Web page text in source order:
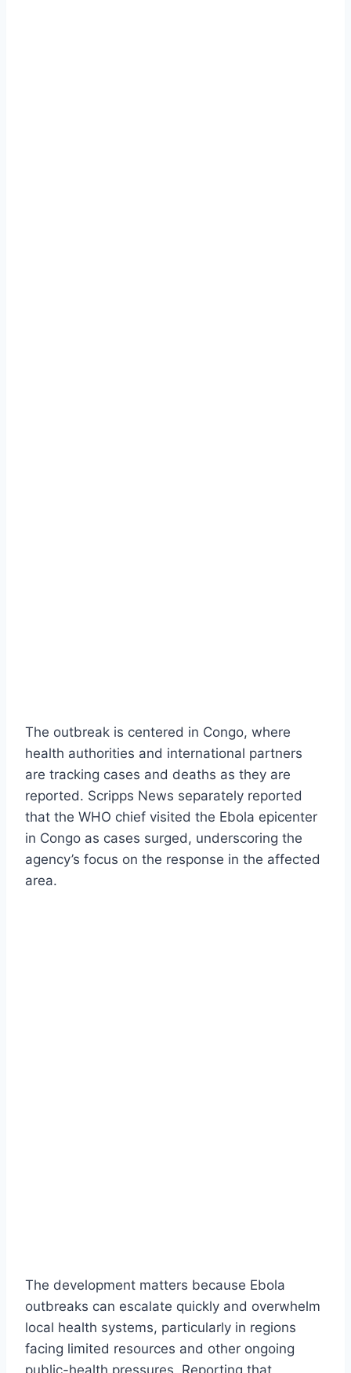
The outbreak is centered in Congo, where
health authorities and international partners
are tracking cases and deaths as they are
reported. Scripps News separately reported
that the WHO chief visited the Ebola epicenter
in Congo as cases surged, underscoring the
agency’s focus on the response in the affected
area.
The development matters because Ebola
outbreaks can escalate quickly and overwhelm
local health systems, particularly in regions
facing limited resources and other ongoing
public-health pressures. Reporting that